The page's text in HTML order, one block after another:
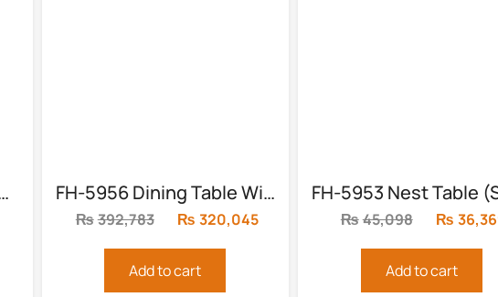
| Round Chocolate FH-5956 Dining Table With 8 Chairs
₨392,783
Original
was:
₨ 320,045
Add to cart
₨45,098
Original
was:
₨
Add to cart